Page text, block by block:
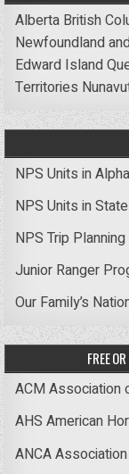
Alberta British
Newfoundland
Edward Island
Territories
NPS Units in
NPS Units in
NPS Trip
Junior Ranger
Our Family’s
FREE
ACM Association
AHS American
ANCA